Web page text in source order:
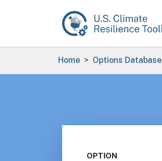
Breadcrumb
Home Options Database
OPTION